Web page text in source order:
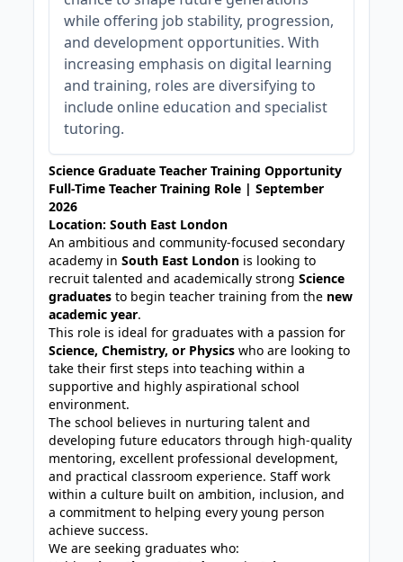
while offering job stability, progression,
and development opportunities. With
increasing emphasis on digital learning
and training, roles are diversifying to
include online education and specialist
tutoring.
Science Graduate Teacher Training Opportunity
Full-Time Teacher Training Role | September
2026
Location: South East London
An ambitious and community-focused secondary
academy inSouth East London is looking to
recruit talented and academically strongScience
graduates to begin teacher training from the new
academic year.
This role is ideal for graduates with a passion for
Science, Chemistry, or Physics who are looking to
take their first steps into teaching within a
supportive and highly aspirational school
environment.
The school believes in nurturing talent and
developing future educators through high-quality
mentoring, excellent professional development,
and practical classroom experience. Staff work
within a culture built on ambition, inclusion, and
a commitment to helping every young person
achieve success.
We are seeking graduates who: